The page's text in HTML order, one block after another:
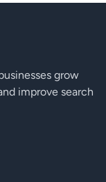
grow
improve search